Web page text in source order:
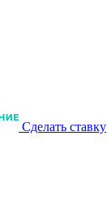
Сделать ставку